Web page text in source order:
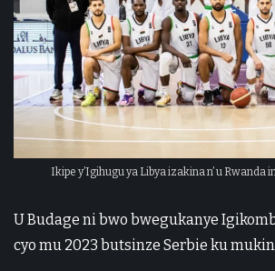
Ikipe y’Igihugu ya Libya izakina n’ u Rwanda
U Budage ni bwo bwegukanye
cyo mu 2023 butsinze Serbie ku